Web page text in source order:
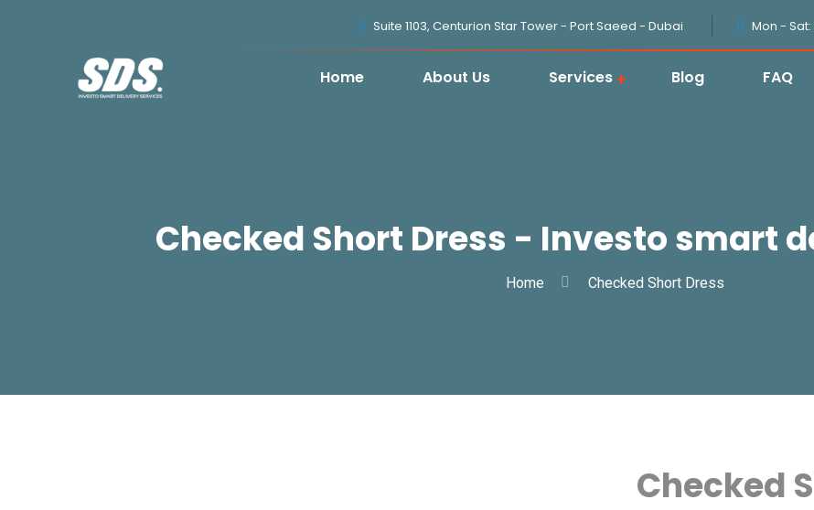
Suite 1103, Centurion Star Tower - Port Saeed - Dubai Mon - Sat:
Home About Us Services Blog FAQ
Checked Short Dress - Investo smart
Home Checked Short Dress
Checked